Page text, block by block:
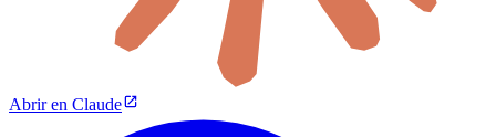
Abrir en Claude